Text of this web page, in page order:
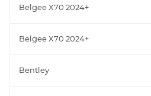
Belgee X70 2024+
Belgee X70 2024+
Bentley